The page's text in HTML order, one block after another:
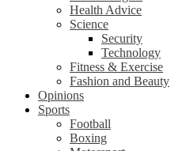
Health Advice
Science
Security
Technology
Fitness & Exercise
Fashion and Beauty
Opinions
Sports
Football
Boxing